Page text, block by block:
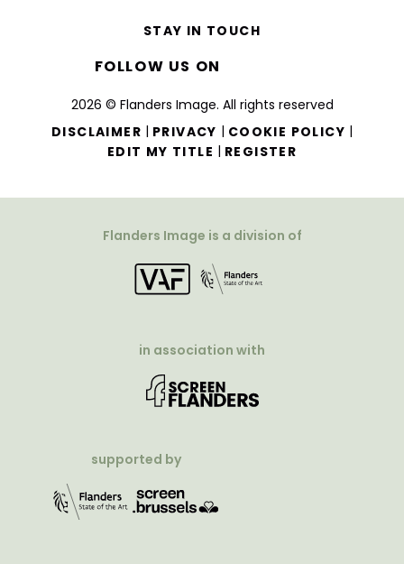
2026 © Flanders Image. All rights reserved
DISCLAIMER | PRIVACY | COOKIE POLICY |
EDIT MY TITLE | REGISTER
STAY IN TOUCH
FOLLOW US ON
Flanders Image is a division of
in association with
supported by